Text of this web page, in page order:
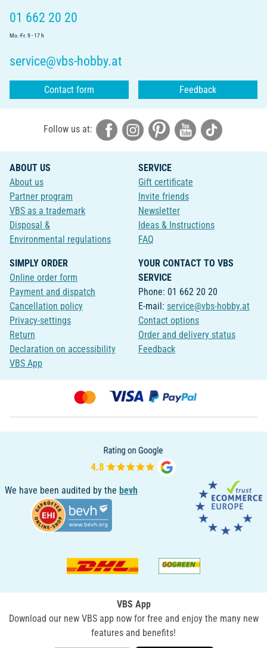
01 662 20 20
Mo.-Fr. 9 - 17 h
service@vbs-hobby.at
Contact form Feedback
Follow us at:
ABOUT US
About us
Partner program
VBS as a trademark
Disposal &
Environmental regulations
SERVICE
Gift certificate
Invite friends
Newsletter
Ideas & Instructions
FAQ
SIMPLY ORDER
Online order form
Payment and dispatch
Cancellation policy
Privacy-settings
Return
Declaration on accessibility
VBS App
YOUR CONTACT TO VBS
SERVICE
Phone: 01 662 20 20
E-mail: service@vbs-hobby.at
Contact options
Order and delivery status
Feedback
We have been audited by the bevh
VBS App
Download our new VBS app now for free and enjoy the many new
features and benefits!